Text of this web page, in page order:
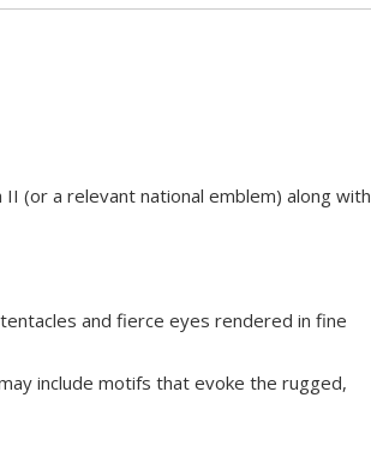
(or a relevant national emblem) along with
and fierce eyes rendered in fine
include motifs that evoke the rugged,